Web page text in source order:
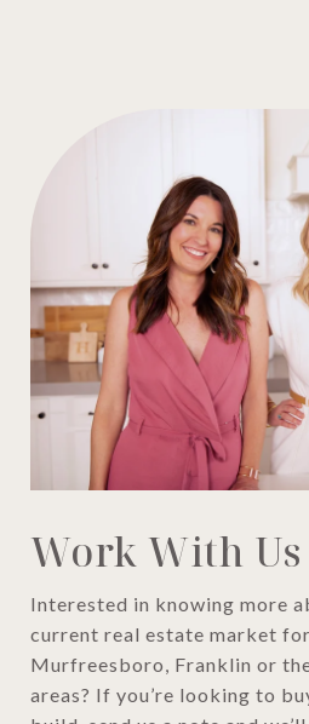
Work With Us
Interested in knowing more
current real estate market
Murfreesboro, Franklin or
areas? If you’re looking to